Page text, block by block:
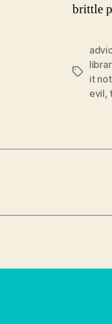
brittle
Tagsit
evil,